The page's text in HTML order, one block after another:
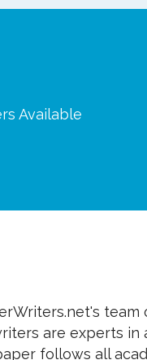
Available
are experts in
follows all